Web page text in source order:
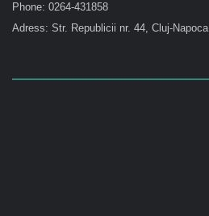
Phone: 0264-431858
Adress: Str. Republicii nr. 44, Cluj-Napoca